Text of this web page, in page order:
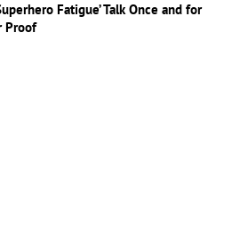
Fatigue’ Talk Once and for
Proof